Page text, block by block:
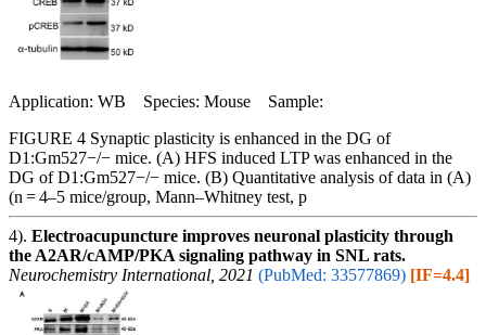
Application: WB Species: Mouse Sample:
FIGURE 4 Synaptic plasticity is enhanced in the DG of
D1:Gm527−/− mice. (A) HFS induced LTP was enhanced in the
DG of D1:Gm527−/− mice. (B) Quantitative analysis of data in (A)
(n = 4–5 mice/group, Mann–Whitney test, p
4). Electroacupuncture improves neuronal plasticity through
the A2AR/cAMP/PKA signaling pathway in SNL rats.
Neurochemistry International, 2021 (PubMed: 33577869) [IF=4.4]